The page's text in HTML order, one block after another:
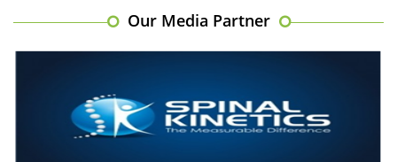
Our Media Partner